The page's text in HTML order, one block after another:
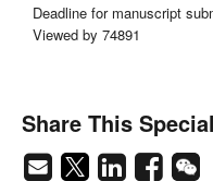
Deadline for manuscript
Viewed by 74891
Share This